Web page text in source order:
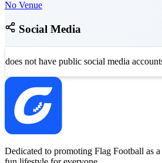
No Venue
Social Media
does not have public social media
Dedicated to promoting Flag Football as